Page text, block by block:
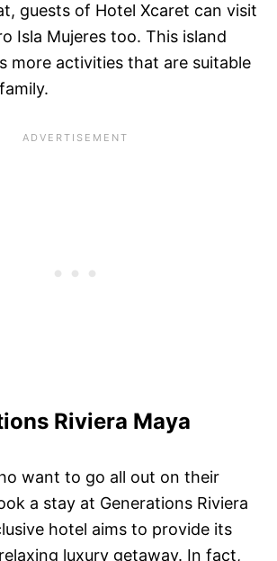
guests of Hotel Xcaret can visit
Isla Mujeres too. This island
more activities that are suitable
Riviera Maya
want to go all out on their
a stay at Generations Riviera
hotel aims to provide its
luxury getaway. In fact,